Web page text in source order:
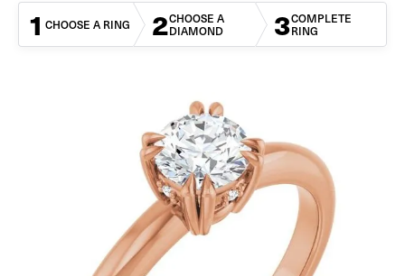
1 CHOOSE A RING 2CHOOSE A
DIAMOND 3COMPLETE
RING